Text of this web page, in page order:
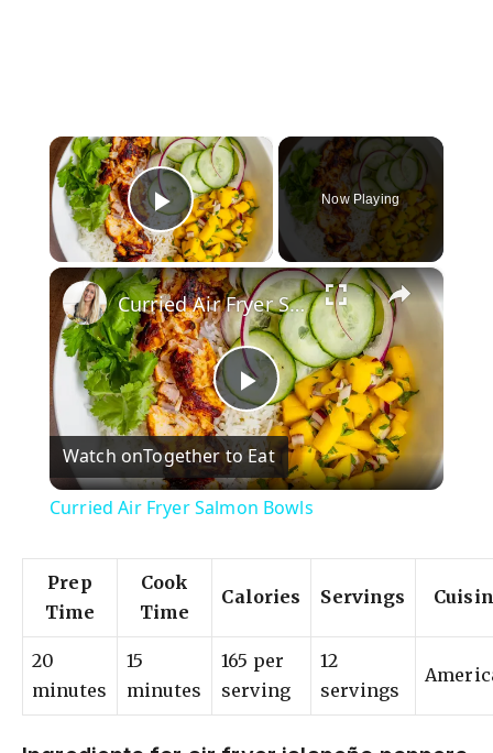
×
Play Video
Now Playing
×
P
l
y
V
i
Curried Air Fryer Salmon Bowls
Watch onTogether to Eat
Curried Air Fryer Salmon Bowls
Prep
Time
Cook
Time
Calories Servings
20
minutes
15
minutes
165 per
serving
12
servings